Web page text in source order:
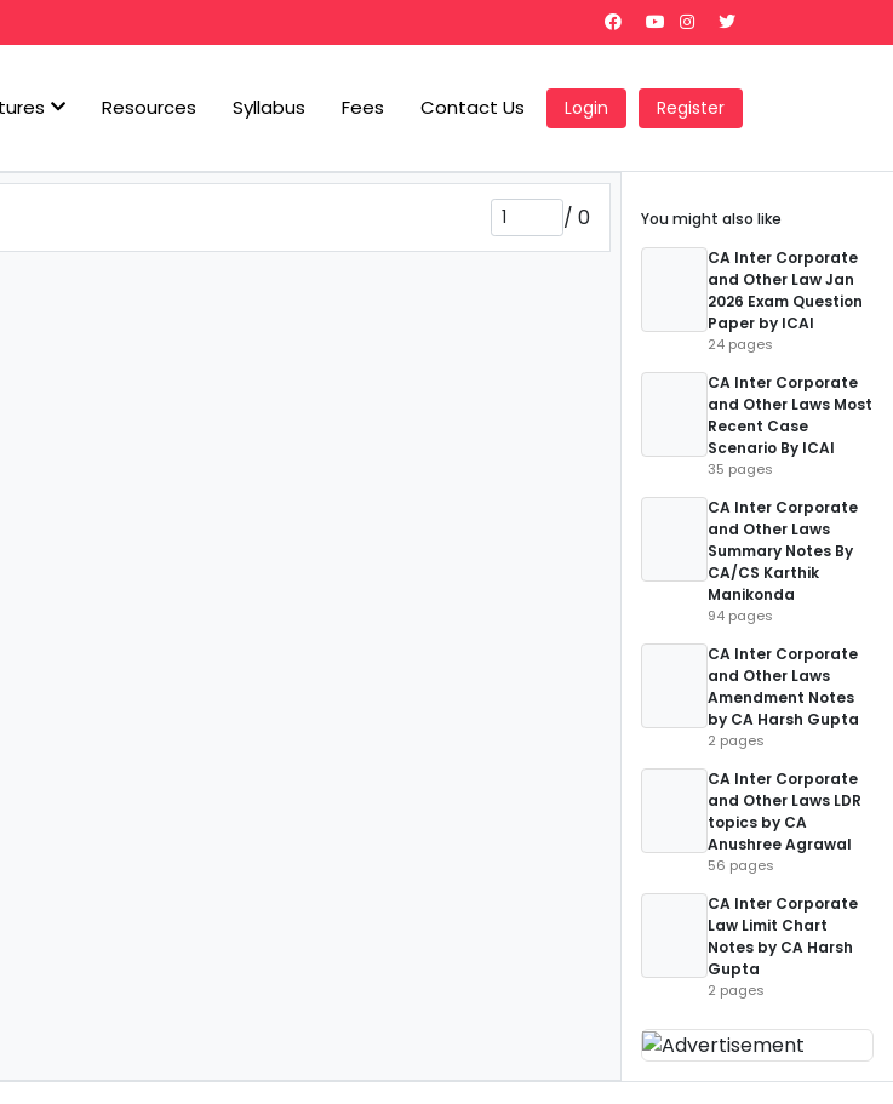
Resources Syllabus Fees Contact Us Login Register
/ 0
You might also like
CA Inter Corporate
and Other Law Jan
2026 Exam Question
Paper by ICAI
24 pages
CA Inter Corporate
and Other Laws Most
Recent Case
Scenario By ICAI
35 pages
CA Inter Corporate
and Other Laws
Summary Notes By
CA/CS Karthik
Manikonda
94 pages
CA Inter Corporate
and Other Laws
Amendment Notes
by CA Harsh Gupta
2 pages
CA Inter Corporate
and Other Laws LDR
topics by CA
Anushree Agrawal
56 pages
CA Inter Corporate
Law Limit Chart
Notes by CA Harsh
Gupta
2 pages